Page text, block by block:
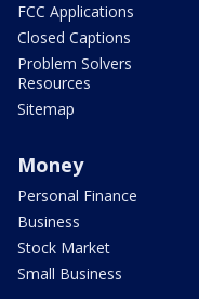
FCC Applications
Closed Captions
Problem Solvers
Resources
Sitemap
Money
Personal Finance
Business
Stock Market
Small Business